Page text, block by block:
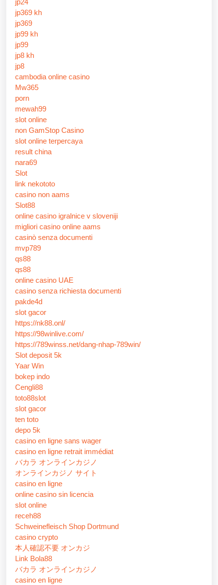
jp369 kh
jp369
jp99 kh
jp99
jp8 kh
jp8
cambodia online casino
Mw365
porn
mewah99
slot online
non GamStop Casino
slot online terpercaya
result china
nara69
Slot
link nekototo
casino non aams
Slot88
online casino igralnice v sloveniji
migliori casino online aams
casinò senza documenti
mvp789
qs88
qs88
online casino UAE
casino senza richiesta documenti
pakde4d
slot gacor
https://nk88.onl/
https://98winlive.com/
https://789winss.net/dang-nhap-789win/
Slot deposit 5k
Yaar Win
bokep indo
Cengli88
toto88slot
slot gacor
ten toto
depo 5k
casino en ligne sans wager
casino en ligne retrait immédiat
バカラ オンラインカジノ
オンラインカジノ サイト
casino en ligne
online casino sin licencia
slot online
receh88
Schweinefleisch Shop Dortmund
casino crypto
本人確認不要 オンカジ
Link Bola88
バカラ オンラインカジノ
casino en ligne